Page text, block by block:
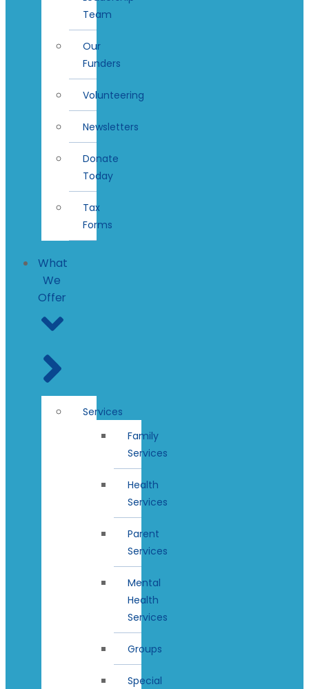
Team
Our
Funders
Volunteering
Newsletters
Donate
Today
Tax
Forms
What
We
Offer
Services
Family
Services
Health
Services
Parent
Services
Mental
Health
Services
Groups
Special